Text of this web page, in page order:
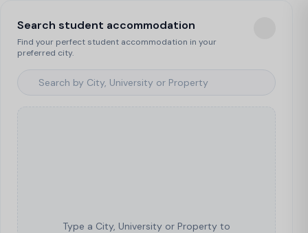
Search student accommodation
Find your perfect student accommodation in your
preferred city.
Type a City, University or Property to